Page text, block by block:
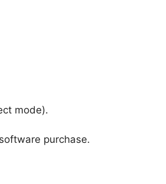
mode).
purchase.